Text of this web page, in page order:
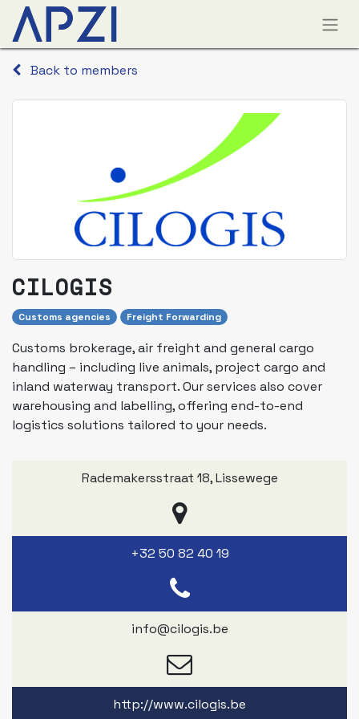
Back to members
CILOGIS
Customs agencies Freight Forwarding
Customs brokerage, air freight and general cargo
handling – including live animals, project cargo and
inland waterway transport. Our services also cover
warehousing and labelling, offering end-to-end
logistics solutions tailored to your needs.
Rademakersstraat 18,Lissewege
+32 50 82 40 19
info@cilogis.be
http://www.cilogis.be